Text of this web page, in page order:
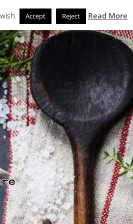
News and Noms Store
Accept Reject Read More